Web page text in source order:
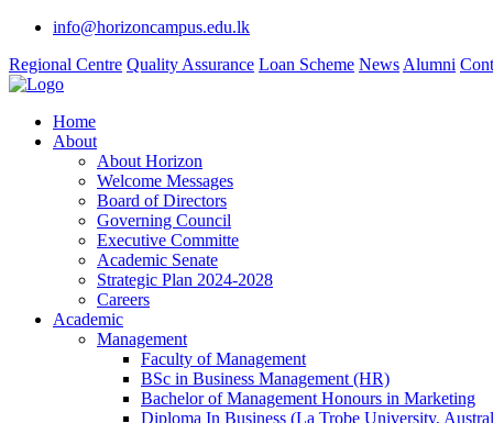
info@horizoncampus.edu.lk
Regional Centre Quality Assurance Loan Scheme News Alumni
Home
About
About Horizon
Welcome Messages
Board of Directors
Governing Council
Executive Committe
Academic Senate
Strategic Plan 2024-2028
Careers
Academic
Management
Faculty of Management
BSc in Business Management (HR)
Bachelor of Management Honours in Marketing
Diploma In Business (La Trobe University,